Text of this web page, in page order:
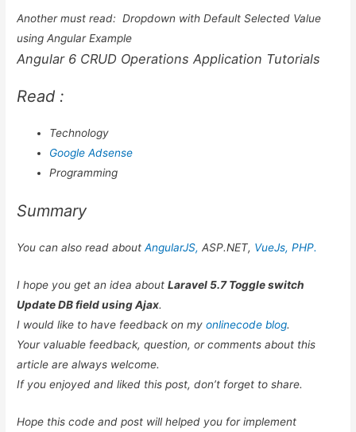
Another must read: Dropdown with Default Selected Value
using Angular Example
Angular 6 CRUD Operations Application Tutorials
Read :
Technology
Google Adsense
Programming
Summary
You can also read aboutAngularJS, ASP.NET, VueJs, PHP.
I hope you get an idea aboutLaravel 5.7 Toggle switch
Update DB field using Ajax.
I would like to have feedback on myonlinecode blog.
Your valuable feedback, question, or comments about this
article are always welcome.
If you enjoyed and liked this post, don’t forget to share.
Hope this code and post will helped you for implement